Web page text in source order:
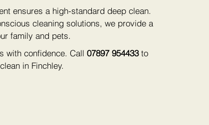
ensures a high-standard deep clean.
cleaning solutions, we provide a
family and pets.
with confidence. Call 07897 954433to
in Finchley.